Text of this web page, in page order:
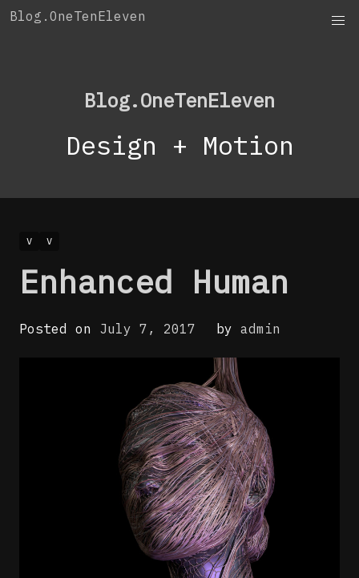
SkipBlog.OneTenEleven
Blog.OneTenEleven
Design + Motion
V V
Enhanced Human
Posted on July 7, 2017 by admin